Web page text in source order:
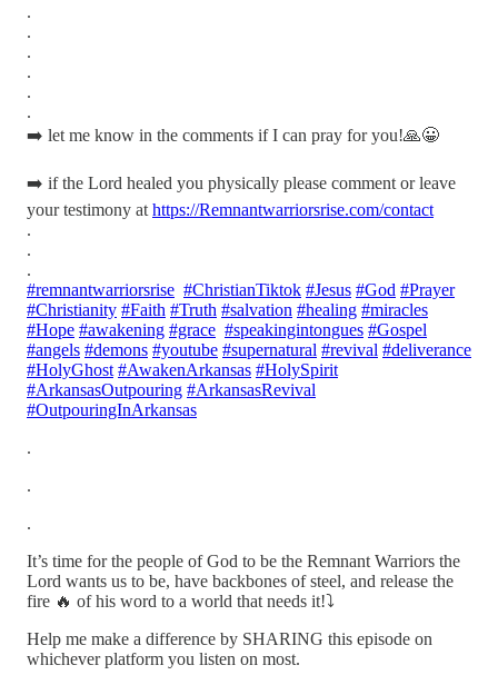
.
.
.
.
.
.
➡️ let me know in the comments if I can pray for you!🙏😀
➡️ if the Lord healed you physically please comment or leave
your testimony at https://Remnantwarriorsrise.com/contact
.
.
.
#remnantwarriorsrise #ChristianTiktok #Jesus #God #Prayer
#Christianity #Faith #Truth #salvation #healing #miracles
#Hope #awakening #grace #speakingintongues #Gospel
#angels #demons #youtube #supernatural #revival #deliverance
#HolyGhost #AwakenArkansas #HolySpirit
#ArkansasOutpouring #ArkansasRevival
#OutpouringInArkansas
.
.
.
It’s time for the people of God to be the Remnant Warriors the
Lord wants us to be, have backbones of steel, and release the
fire 🔥 of his word to a world that needs it!⤵️
Help me make a difference by SHARING this episode on
whichever platform you listen on most.